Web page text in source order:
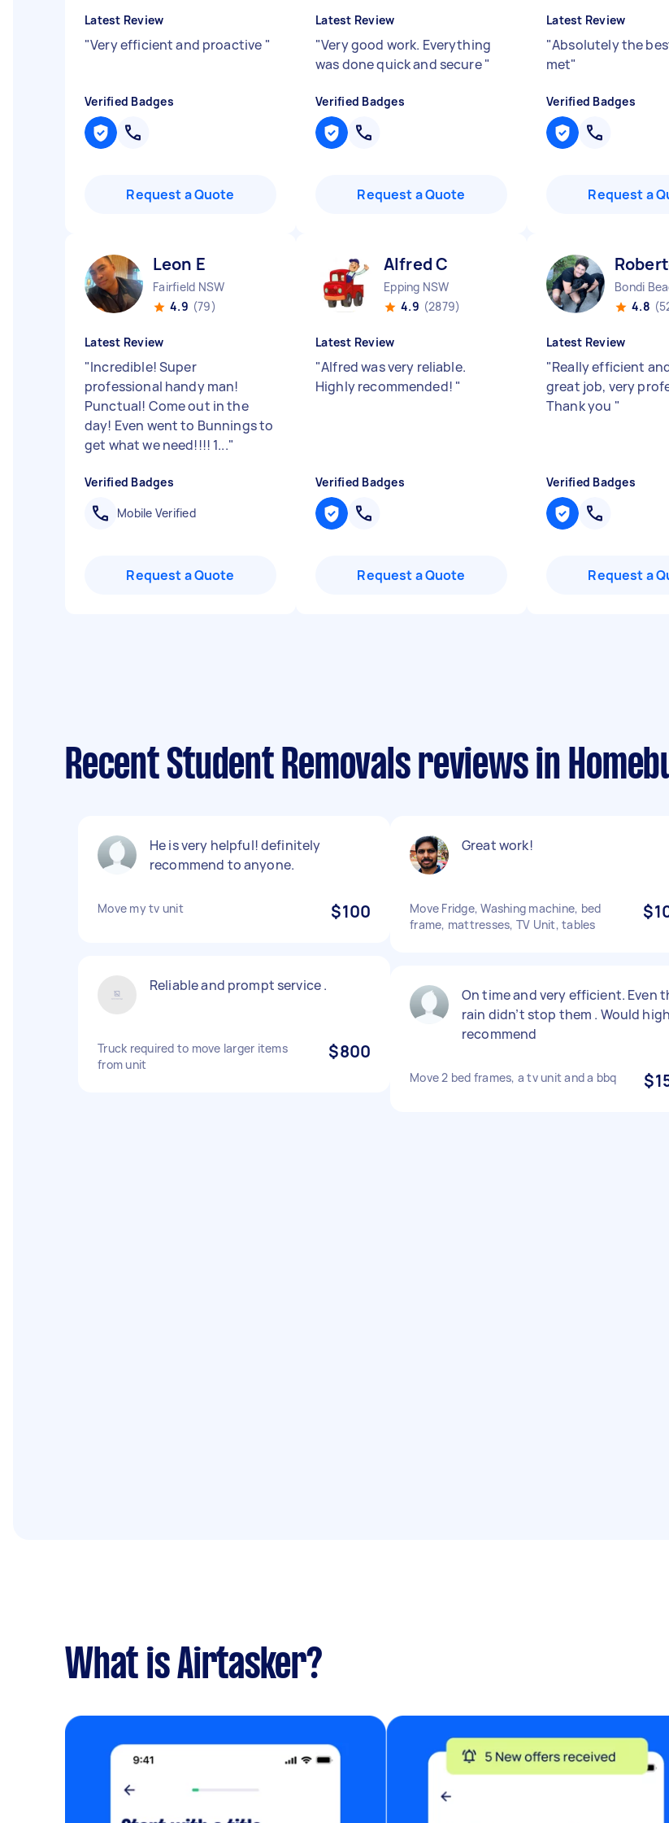
Latest Review
"Very efficient and proactive "
Verified Badges
Request a Quote
Latest Review
"Very good work. Everything
was done quick and secure"
Verified Badges
Request a Quote
Latest Review
"Absolutely the
met"
Verified Badges
Request a
Leon E
Fairfield NSW
4.9 (79)
Latest Review
"Incredible! Super
professional handy man!
Punctual! Come out in the
day! Even went to Bunnings to
get what we need!!!! 1..."
Verified Badges
Mobile Verified
Request a Quote
Alfred C
Epping NSW
4.9 (2879)
Latest Review
"Alfred was very reliable.
Highly recommended! "
Verified Badges
Request a Quote
Bondi
4.8
Latest Review
"Really efficient
great job, very
Thank you "
Verified Badges
Request a
Recent Student Removals reviews in
He is very helpful! definitely
recommend to anyone.
Move my tv unit $100
Reliable and prompt service .
Truck required to move larger items
from unit
$800
Great work!
Move Fridge, Washing machine, bed
frame, mattresses, TV Unit, tables
On time and very efficient. Even
rain didn’t stop them . Would
recommend
Move 2 bed frames, a tv unit and a bbq
What is Airtasker?